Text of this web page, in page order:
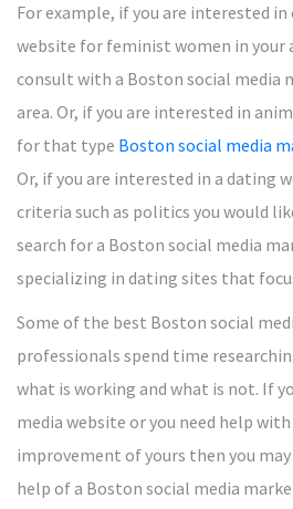
For example, if you are interested
website for feminist women in your
consult with a Boston social media
area. Or, if you are interested in
for that type Boston social media
Or, if you are interested in a dating
criteria such as politics you would
search for a Boston social media
specializing in dating sites that
Some of the best Boston social
professionals spend time
what is working and what is not. If
media website or you need help
improvement of yours then you
help of a Boston social media